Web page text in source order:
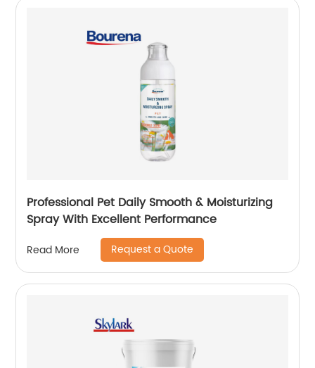
Professional Pet Daily Smooth & Moisturizing
Spray With Excellent Performance
Read More Request a Quote